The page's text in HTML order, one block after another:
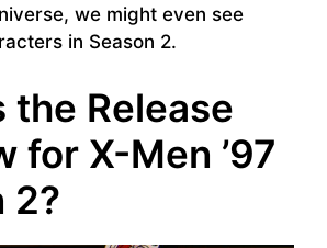
we might even see
in Season 2.
the Release
for X-Men ’97
2?